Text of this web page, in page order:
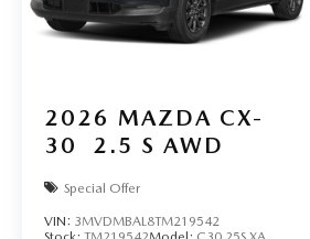
2026 MAZDA CX-
30
2.5 S AWD
Special Offer
VIN: 3MVDMBAL8TM219542